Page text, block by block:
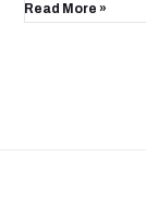
Read More »